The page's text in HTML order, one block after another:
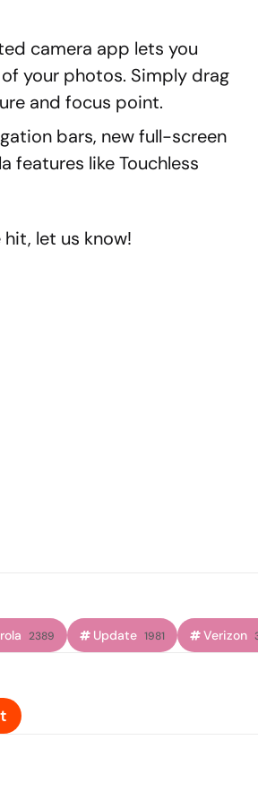
camera app lets you
your photos. Simply drag
and focus point.
bars, new full-screen
features like Touchless
let us know!
2389 Update 1981 Verizon